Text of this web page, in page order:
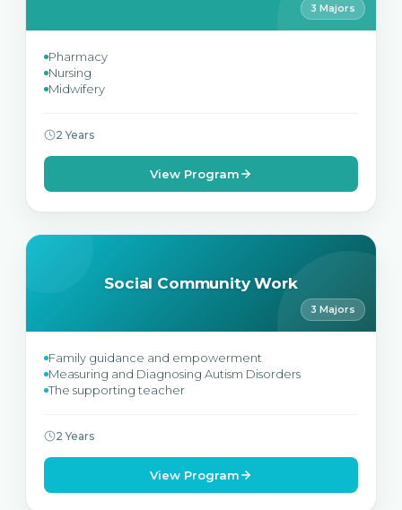
3 Majors
Pharmacy
Nursing
Midwifery
2 Years
View Program
Social Community Work
3 Majors
Family guidance and empowerment
Measuring and Diagnosing Autism Disorders
The supporting teacher
2 Years
View Program